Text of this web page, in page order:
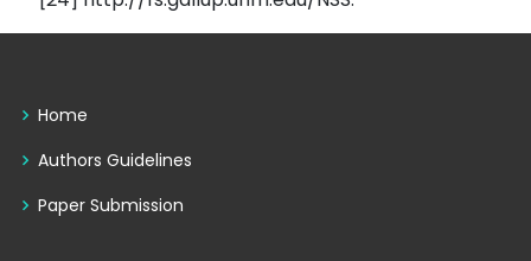
Home
Authors Guidelines
Paper Submission